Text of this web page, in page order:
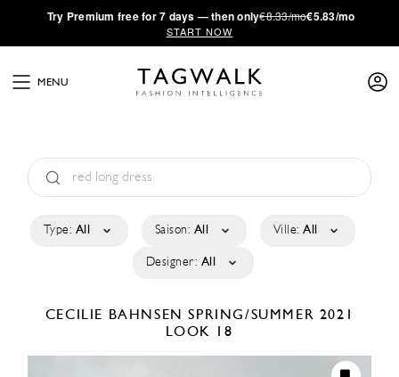
·Try Premium free for 7 days — then only€8.33/mo€5.83/mo
START NOW
MENU
Type: All Saison: All Ville: All
Designer: All
CECILIE BAHNSENSPRING/SUMMER 2021
LOOK 18